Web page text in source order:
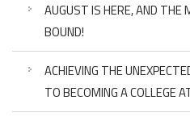
AUGUST IS HERE, AND THE
BOUND!
ACHIEVING THE
TO BECOMING A COLLEGE